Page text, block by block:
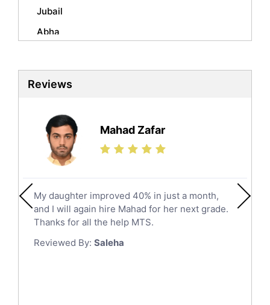
Mandarin Tutors
Biochemistry Tutors
Sat Tutors
Ielts Tutors
Finance Tutors
Calculus Tutors
Social Studies Tutors
Law Tutors
Ict Tutors
Gre English Tutors
Sat Math Tutors
Additional Math Tutors
Jubail
Abha
Al Kharj
Hail
Jazan
Khobar
Mecca
Medina
Muzahmiyya
Najran
Reviews
Mahad Zafar
My daughter improved 40% in just a month,
and I will again hire Mahad for her next grade.
Thanks for all the help MTS.
Reviewed By: Saleha